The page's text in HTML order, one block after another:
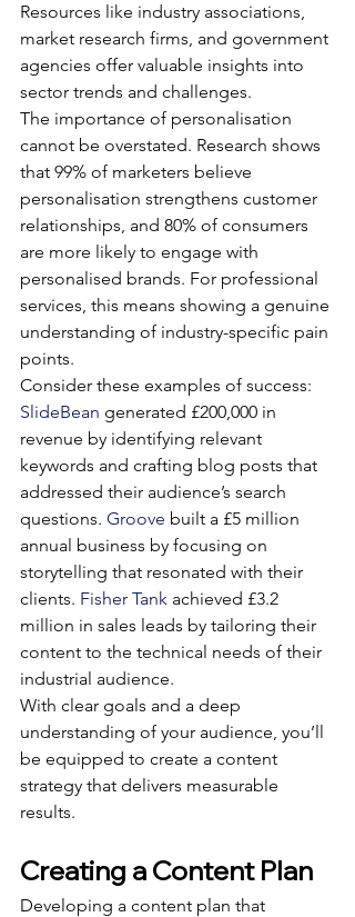
Resources like industry associations,
market research firms, and government
agencies offer valuable insights into
sector trends and challenges.
The importance of personalisation
cannot be overstated. Research shows
that 99% of marketers believe
personalisation strengthens customer
relationships, and 80% of consumers
are more likely to engage with
personalised brands. For professional
services, this means showing a genuine
understanding of industry-specific pain
points.
Consider these examples of success:
SlideBean generated £200,000 in
revenue by identifying relevant
keywords and crafting blog posts that
addressed their audience’s search
questions. Groove built a £5 million
annual business by focusing on
storytelling that resonated with their
clients. Fisher Tank achieved £3.2
million in sales leads by tailoring their
content to the technical needs of their
industrial audience.
With clear goals and a deep
understanding of your audience, you’ll
be equipped to create a content
strategy that delivers measurable
results.
Creating a Content Plan
Developing a content plan that